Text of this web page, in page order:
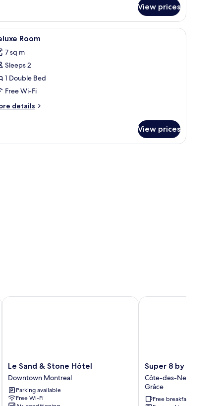
View prices
a desk with a chair, and a window with curtains.
5 Room
7 sq m
Sleeps 2
1 Double Bed
Free Wi-Fi
details
View prices
Le
Sand
&
Stone
Hôtel
Le Sand & Stone Hôtel
Downtown Montreal
Parking available
Free Wi-Fi
Le Sand & Stone Hôtel
Super
8
by
Wyndham
Montreal
Super 8 by
Côte-des-
Grâce
Free breakfast
Super 8 by Wyndham